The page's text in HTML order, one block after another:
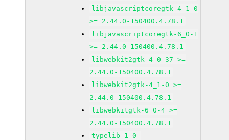
libjavascriptcoregtk-4_1-0
>= 2.44.0-150400.4.78.1
libjavascriptcoregtk-6_0-1
>= 2.44.0-150400.4.78.1
libwebkit2gtk-4_0-37 >=
2.44.0-150400.4.78.1
libwebkit2gtk-4_1-0 >=
2.44.0-150400.4.78.1
libwebkitgtk-6_0-4 >=
2.44.0-150400.4.78.1
typelib-1_0-